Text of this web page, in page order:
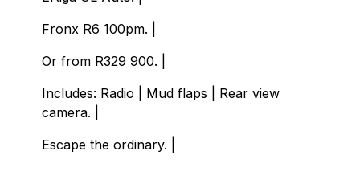
Fronx R6 100pm. |
Or from R329 900. |
Includes: Radio | Mud flaps | Rear view
camera. |
Escape the ordinary. |